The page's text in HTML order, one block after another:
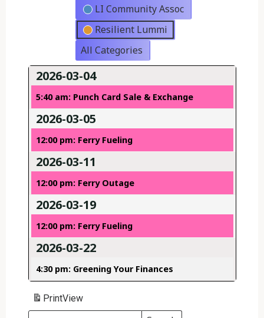
LI Community Assoc
Resilient Lummi
All Categories
2026-03-04
5:40 am: Punch Card Sale & Exchange
2026-03-05
12:00 pm: Ferry Fueling
2026-03-11
12:00 pm: Ferry Outage
2026-03-19
12:00 pm: Ferry Fueling
2026-03-22
4:30 pm: Greening Your Finances
PrintView